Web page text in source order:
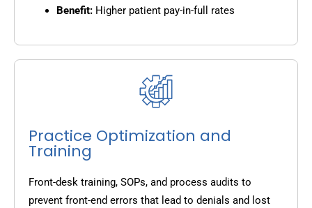
Benefit: Higher patient pay-in-full rates
Practice Optimization and
Training
Front-desk training, SOPs, and process audits to
prevent front-end errors that lead to denials and lost